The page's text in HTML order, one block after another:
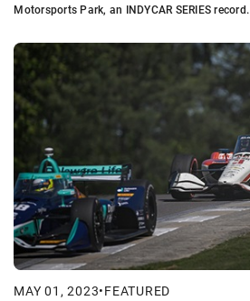
Motorsports Park, an INDYCAR SERIES record.
MAY 01, 2023•FEATURED